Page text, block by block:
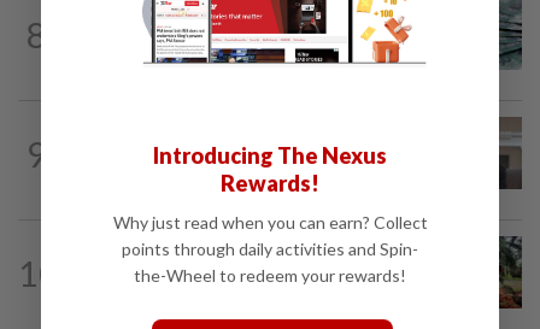
8
7h ago
Ringgit steady vs US dollar as investors
await key US data
9
SpaceX nears IPO price again after
staging US$327bil rally
10
COMMODITIES 11h ago
Malaysia's July palm oil stocks hit 5-
Introducing The Nexus
Rewards!
Why just read when you can earn? Collect
points through daily activities and Spin-
the-Wheel to redeem your rewards!